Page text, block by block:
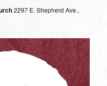
2297 E. Shepherd Ave.,